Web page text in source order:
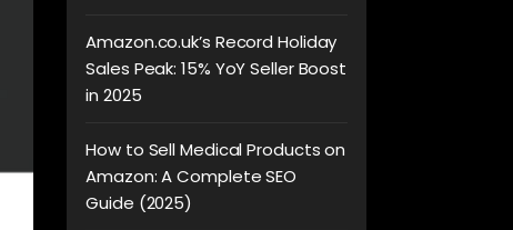
Amazon.co.uk’s Record Holiday
Sales Peak: 15% YoY Seller Boost
in 2025
How to Sell Medical Products on
Amazon: A Complete SEO
Guide (2025)